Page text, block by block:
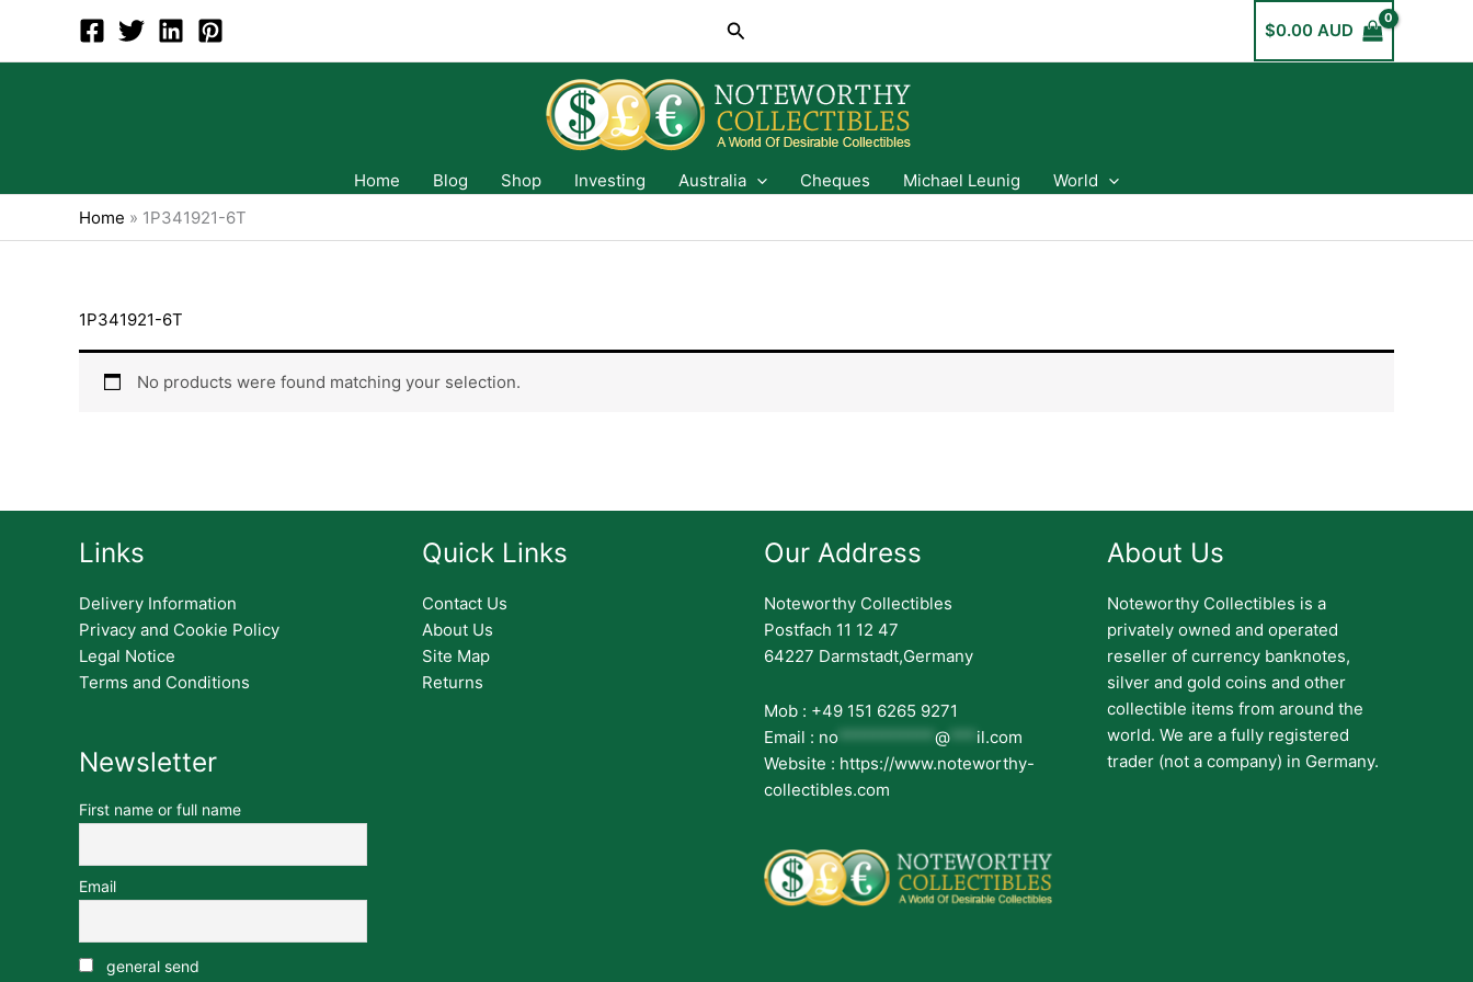
content
Search $0.00 AUD
Home Blog Shop Investing Australia Cheques Michael Leunig
World
Home » 1P341921-6T
1P341921-6T
No products were found matching your selection.
Links
Delivery Information
Privacy and Cookie Policy
Legal Notice
Terms and Conditions
Newsletter
First name or full name
Email
general send
Quick Links
Contact Us
About Us
Site Map
Returns
Our Address
Noteworthy Collectibles
Postfach 11 12 47
64227 Darmstadt,Germany
Mob : +49 151 6265 9271
Email : no *********** @ *** il.com
Website : https://www.noteworthy-
collectibles.com
About Us
Noteworthy Collectibles is a
privately owned and operated
reseller of currency banknotes,
silver and gold coins and other
collectible items from around the
world. We are a fully registered
trader (not a company) in Germany.